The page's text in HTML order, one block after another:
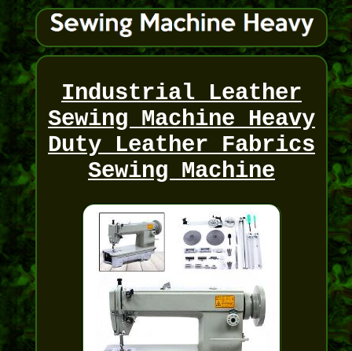
Industrial Leather
Sewing Machine Heavy
Duty Leather Fabrics
Sewing Machine